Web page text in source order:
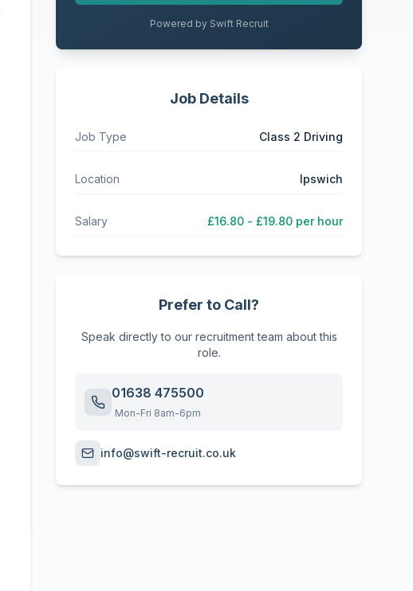
Powered by Swift Recruit
Job Details
Job Type Class 2 Driving
Location Ipswich
Salary £16.80 - £19.80 per hour
Prefer to Call?
Speak directly to our recruitment team about this
role.
01638 475500
Mon-Fri 8am-6pm
info@swift-recruit.co.uk